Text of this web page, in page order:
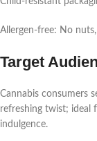
Allergen-free: No
Target
Cannabis consumers
refreshing twist; ideal
indulgence.